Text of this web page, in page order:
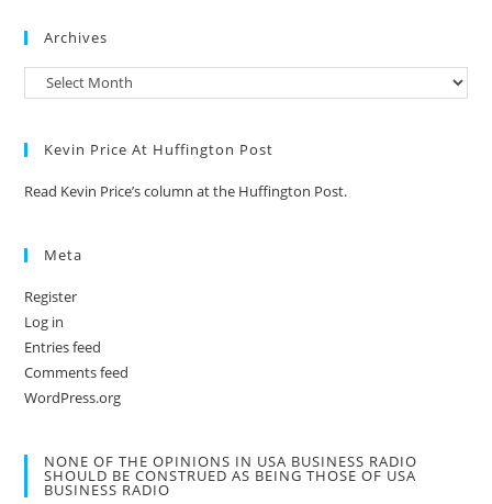
Archives
Kevin Price At Huffington Post
Read Kevin Price’s column at the Huffington Post.
Meta
Register
Log in
Entries feed
Comments feed
WordPress.org
NONE OF THE OPINIONS IN USA BUSINESS RADIO
SHOULD BE CONSTRUED AS BEING THOSE OF USA
BUSINESS RADIO